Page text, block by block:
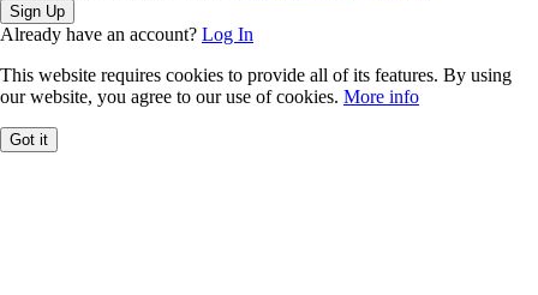
Sign Up
Already have an account? Log In
This website requires cookies to provide all of its features. By using
our website, you agree to our use of cookies. More info
Got it